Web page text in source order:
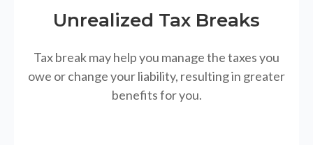
Unrealized Tax Breaks
Tax break may help you manage the taxes you
owe or change your liability, resulting in greater
benefits for you.